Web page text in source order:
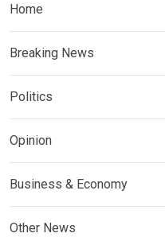
Home
Breaking News
Politics
Opinion
Business & Economy
Other News